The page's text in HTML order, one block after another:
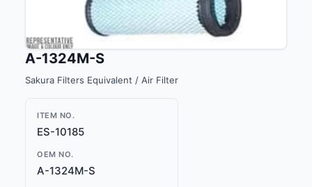
A-1324M-S
Sakura Filters Equivalent / Air Filter
ITEM NO.
ES-10185
OEM NO.
A-1324M-S